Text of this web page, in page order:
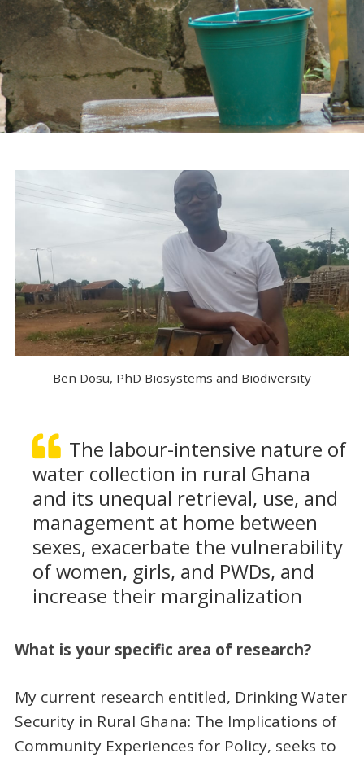
Ben Dosu, PhD Biosystems and Biodiversity
The labour-intensive nature of
water collection in rural Ghana
and its unequal retrieval, use, and
management at home between
sexes, exacerbate the vulnerability
of women, girls, and PWDs, and
increase their marginalization
What is your specific area of research?
My current research entitled, Drinking Water
Security in Rural Ghana: The Implications of
Community Experiences for Policy, seeks to